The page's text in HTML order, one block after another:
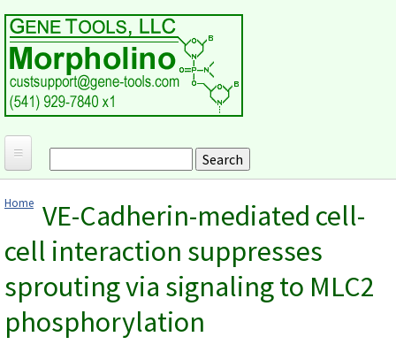
Search form
Home
Products and Applications
MORPHOLINO ANTISENSE OLIGOS
Why Morpholinos?
Optimal Target Choice
Methods/Protocols
Ordering
Gene Tools Design Request
Gene Tools ONLINE STORE
Customer Support
Download Protocols, Publications and Useful Documents
Morpholino Publications Database
You are here
Home
VE-Cadherin-mediated cell-
cell interaction suppresses
sprouting via signaling to MLC2
phosphorylation